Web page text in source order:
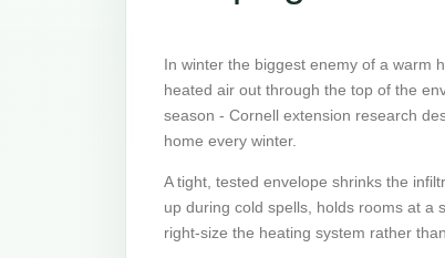
In winter the biggest enemy of a warm
heated air out through the top of the
season - Cornell extension research
home every winter.
A tight, tested envelope shrinks the
up during cold spells, holds rooms at a
right-size the heating system rather